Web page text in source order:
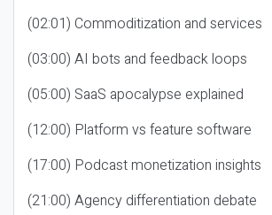
(02:01) Commoditization and services
(03:00) AI bots and feedback loops
(05:00) SaaS apocalypse explained
(12:00) Platform vs feature software
(17:00) Podcast monetization insights
(21:00) Agency differentiation debate